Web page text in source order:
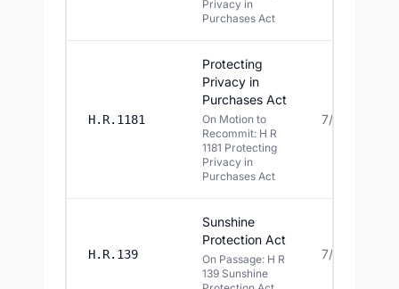
Privacy in
Purchases Act
H.R.1181
Protecting
Privacy in
Purchases Act
On Motion to
Recommit: H R
1181 Protecting
Privacy in
Purchases Act
7/14/2026
H.R.139
Sunshine
Protection Act
On Passage: H R
139 Sunshine
7/14/2026